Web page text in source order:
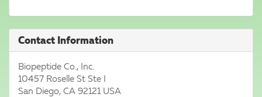
Contact Information
Biopeptide Co., Inc.
10457 Roselle St Ste I
San Diego, CA 92121 USA